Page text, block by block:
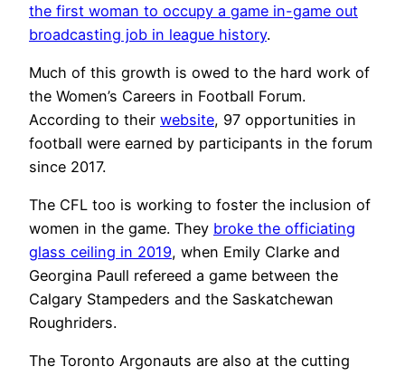
the first woman to occupy a game in-game out
broadcasting job in league history.
Much of this growth is owed to the hard work of
the Women’s Careers in Football Forum.
According to their website, 97 opportunities in
football were earned by participants in the forum
since 2017.
The CFL too is working to foster the inclusion of
women in the game. They broke the officiating
glass ceiling in 2019, when Emily Clarke and
Georgina Paull refereed a game between the
Calgary Stampeders and the Saskatchewan
Roughriders.
The Toronto Argonauts are also at the cutting